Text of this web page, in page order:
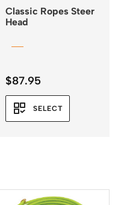
Classic Ropes Steer
Head
$87.95
SELECT